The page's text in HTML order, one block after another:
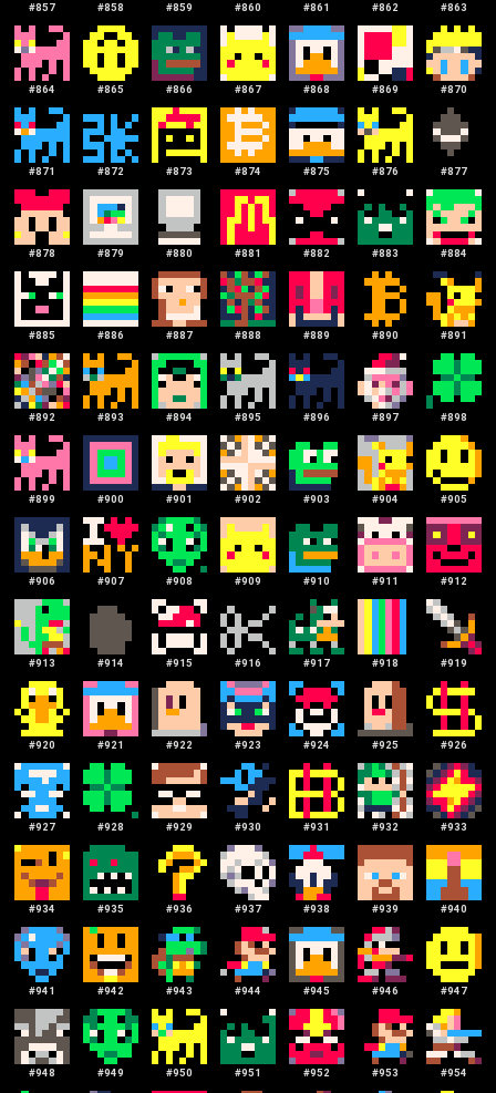
#857 #858 #859 #860 #861 #862 #863
#864 #865 #866 #867 #868 #869 #870
#871 #872 #873 #874 #875 #876 #877
#878 #879 #880 #881 #882 #883 #884
#885 #886 #887 #888 #889 #890 #891
#892 #893 #894 #895 #896 #897 #898
#899 #900 #901 #902 #903 #904 #905
#906 #907 #908 #909 #910 #911 #912
#913 #914 #915 #916 #917 #918 #919
#920 #921 #922 #923 #924 #925 #926
#927 #928 #929 #930 #931 #932 #933
#934 #935 #936 #937 #938 #939 #940
#941 #942 #943 #944 #945 #946 #947
#948 #949 #950 #951 #952 #953 #954